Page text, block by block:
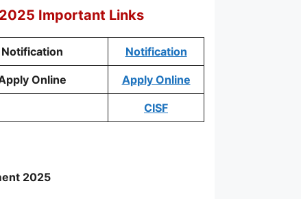
Important Links
Notification Notification
Online Apply Online
CISF
2025